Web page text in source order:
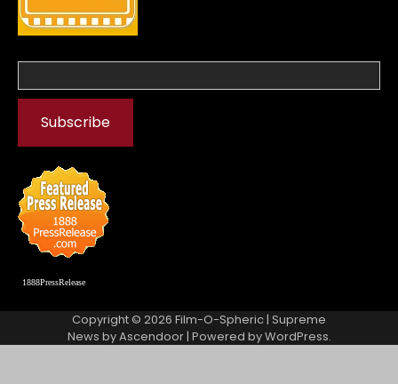
1888PressRelease
Copyright © 2026 Film-O-Spheric| Supreme
News byAscendoor| Powered byWordPress.